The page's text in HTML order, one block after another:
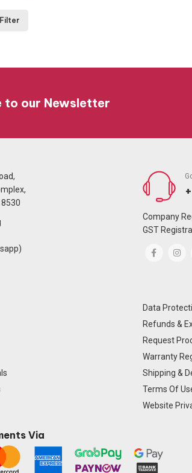
Filter
to our Newsletter
Company
GST
Data
Refunds &
Request
Warranty
Shipping &
Terms Of
Website
Via